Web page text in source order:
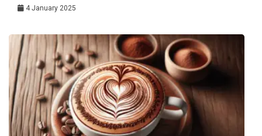
4 January 2025